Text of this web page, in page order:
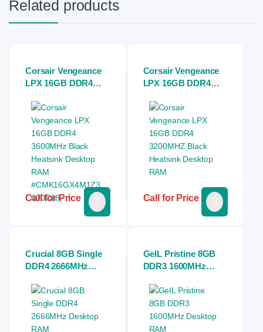
Related products
Corsair Vengeance
LPX 16GB DDR4
Heatsink Desktop
RAM
Call for Price
Corsair Vengeance
LPX 16GB DDR4
Heatsink Desktop
RAM
Call for Price
Crucial 8GB Single
DDR4 2666MHz
GeIL Pristine 8GB
DDR3 1600MHz
#GP38GB1600C11S
C